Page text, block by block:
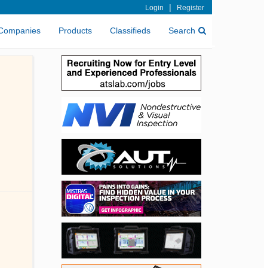
Login | Register
Products Classifieds Search